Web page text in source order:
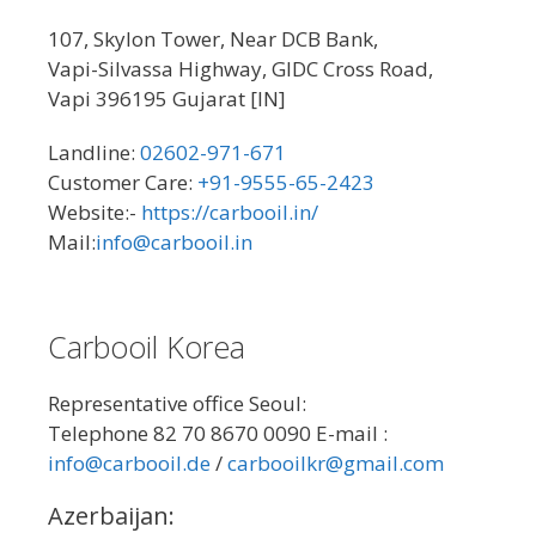
107, Skylon Tower, Near DCB Bank,
Vapi-Silvassa Highway, GIDC Cross Road,
Vapi 396195 Gujarat [IN]
Landline: 02602-971-671
Customer Care: +91-9555-65-2423
Website:- https://carbooil.in/
Mail:info@carbooil.in
Carbooil Korea
Representative office Seoul:
Telephone 82 70 8670 0090 E-mail :
info@carbooil.de/carbooilkr@gmail.com
Azerbaijan: